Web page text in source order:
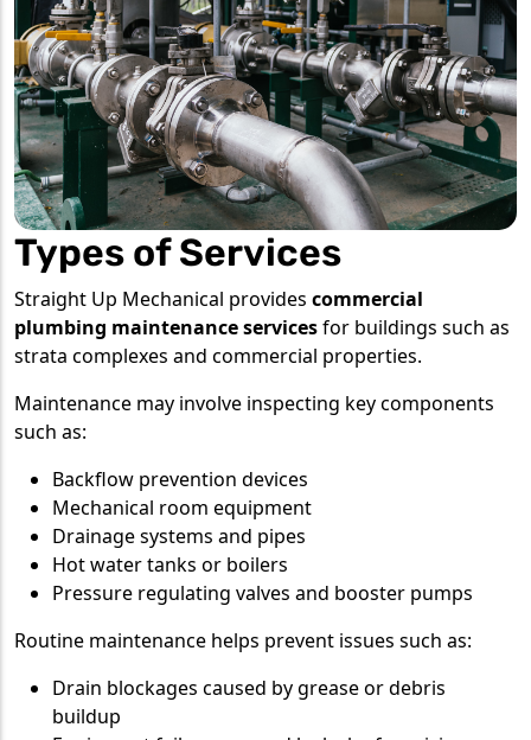
Types of Services
Straight Up Mechanical provides commercial
plumbing maintenance servicesfor buildings such as
strata complexes and commercial properties.
Maintenance may involve inspecting key components
such as:
Backflow prevention devices
Mechanical room equipment
Drainage systems and pipes
Hot water tanks or boilers
Pressure regulating valves and booster pumps
Routine maintenance helps prevent issues such as:
Drain blockages caused by grease or debris
buildup